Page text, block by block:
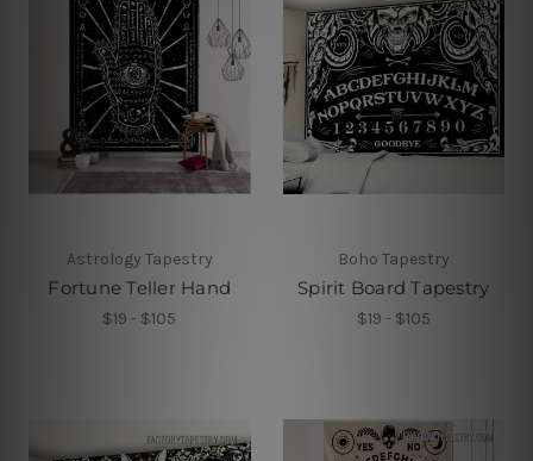
Astrology Tapestry
Fortune Teller Hand
$19 - $105
Boho Tapestry
Spirit Board Tapestry
$19 - $105